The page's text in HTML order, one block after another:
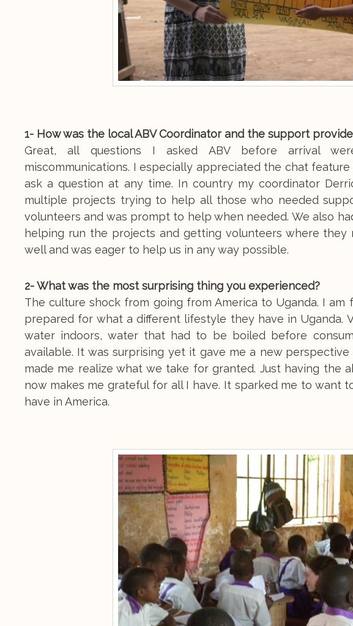
1- How was the local ABV Coordinator and the support
Great, all questions I asked ABV before arrival
miscommunications. I especially appreciated the chat
ask a question at any time. In country my coordinator
multiple projects trying to help all those who needed
volunteers and was prompt to help when needed. We also
helping run the projects and getting volunteers where
well and was eager to help us in any way possible.
2- What was the most surprising thing you experienced?
The culture shock from going from America to Uganda. I
prepared for what a different lifestyle they have in Uganda.
water indoors, water that had to be boiled before
available. It was surprising yet it gave me a new
made me realize what we take for granted. Just having the
now makes me grateful for all I have. It sparked me to want
have in America.